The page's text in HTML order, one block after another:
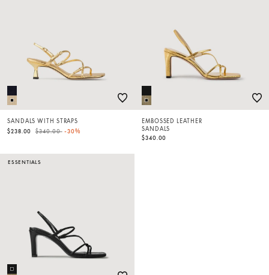
SANDALS WITH STRAPS
$238.00
Price reduced from
$340.00to-30%
EMBOSSED LEATHER
SANDALS
$340.00
ESSENTIALS